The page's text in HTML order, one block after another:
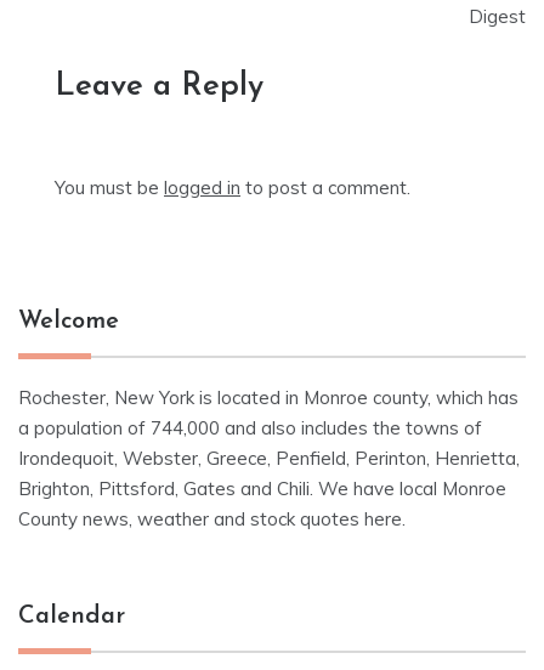
Digest
Leave a Reply
You must be logged in to post a comment.
Welcome
Rochester, New York is located in Monroe county, which has
a population of 744,000 and also includes the towns of
Irondequoit, Webster, Greece, Penfield, Perinton, Henrietta,
Brighton, Pittsford, Gates and Chili. We have local Monroe
County news, weather and stock quotes here.
Calendar